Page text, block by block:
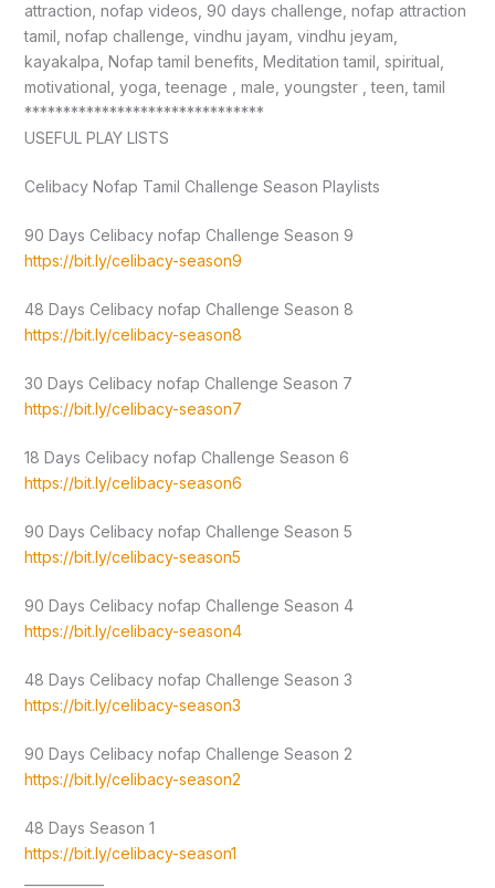
attraction, nofap videos, 90 days challenge, nofap attraction
tamil, nofap challenge, vindhu jayam, vindhu jeyam,
kayakalpa, Nofap tamil benefits, Meditation tamil, spiritual,
motivational, yoga, teenage , male, youngster , teen, tamil
*******************************
USEFUL PLAY LISTS
Celibacy Nofap Tamil Challenge Season Playlists
90 Days Celibacy nofap Challenge Season 9
https://bit.ly/celibacy-season9
48 Days Celibacy nofap Challenge Season 8
https://bit.ly/celibacy-season8
30 Days Celibacy nofap Challenge Season 7
https://bit.ly/celibacy-season7
18 Days Celibacy nofap Challenge Season 6
https://bit.ly/celibacy-season6
90 Days Celibacy nofap Challenge Season 5
https://bit.ly/celibacy-season5
90 Days Celibacy nofap Challenge Season 4
https://bit.ly/celibacy-season4
48 Days Celibacy nofap Challenge Season 3
https://bit.ly/celibacy-season3
90 Days Celibacy nofap Challenge Season 2
https://bit.ly/celibacy-season2
48 Days Season 1
https://bit.ly/celibacy-season1